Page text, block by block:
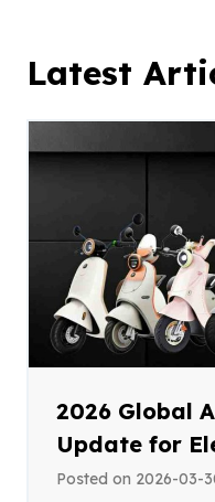
Latest
2026 Global
Update for
Posted on 2026-03-